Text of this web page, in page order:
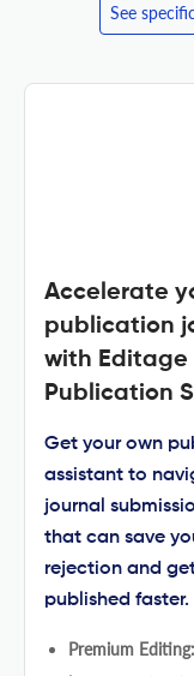
See
Accelerate
publication
with Editage
Publication
Get your own
assistant to
journal
that can save
rejection and
published faster.
Premium